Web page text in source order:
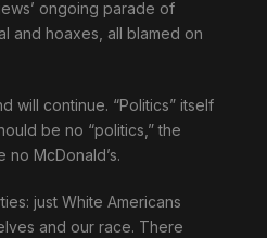
ongoing parade of
and hoaxes, all blamed on
will continue. “Politics” itself
be no “politics,” the
no McDonald’s.
just White Americans
and our race. There